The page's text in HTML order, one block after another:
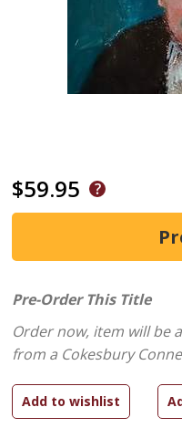
$59.95
Pre-Order This Title
Order now, item will be
from a Cokesbury